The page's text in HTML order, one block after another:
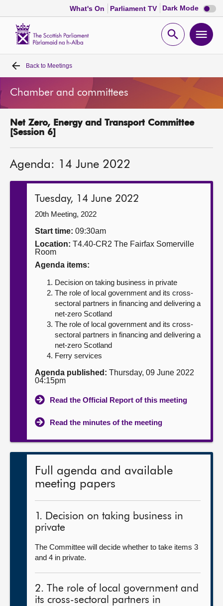
What's On Parliament TV Dark Mode Dark
mode
Open
Home
Bills and laws
MSPs
Get involved
Contact us
Back to Meetings
Chamber and committees
Net Zero, Energy and Transport Committee
[Session 6]
Agenda: 14 June 2022
Tuesday, 14 June 2022
20th Meeting, 2022
Start time: 09:30am
Location: T4.40-CR2 The Fairfax Somerville
Room
Agenda items:
Decision on taking business in private
The role of local government and its cross-
sectoral partners in financing and delivering a
net-zero Scotland
The role of local government and its cross-
sectoral partners in financing and delivering a
net-zero Scotland
Ferry services
Agenda published: Thursday, 09 June 2022
04:15pm
Read the Official Report of this meeting
Read the minutes of the meeting
Full agenda and available
meeting papers
1. Decision on taking business in
private
The Committee will decide whether to take items 3
and 4 in private.
2. The role of local government and
its cross-sectoral partners in